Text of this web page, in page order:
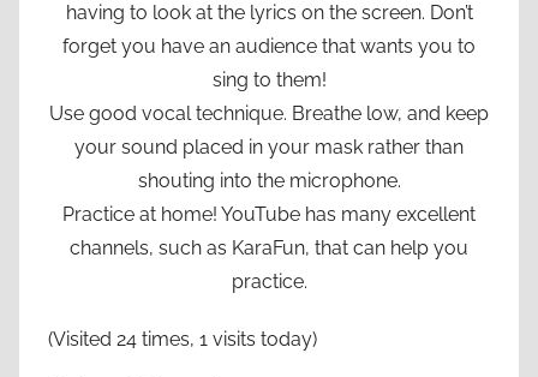
having to look at the lyrics on the screen. Don’t
forget you have an audience that wants you to
sing to them!
Use good vocal technique. Breathe low, and keep
your sound placed in your mask rather than
shouting into the microphone.
Practice at home! YouTube has many excellent
channels, such as KaraFun, that can help you
practice.
(Visited 24 times, 1 visits today)